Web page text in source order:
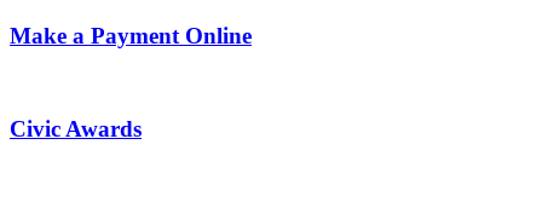
Make a Payment Online
Civic Awards